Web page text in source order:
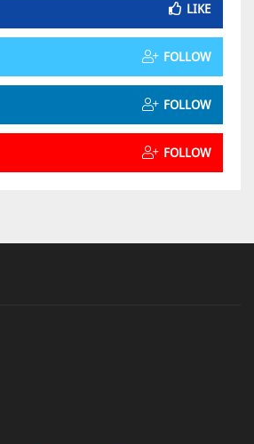
LIKE
FOLLOW
FOLLOW
FOLLOW